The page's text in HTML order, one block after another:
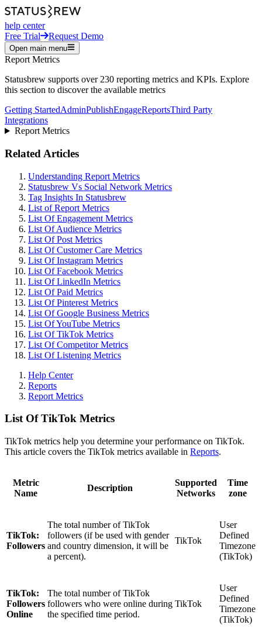
help center
Free Trial
Request Demo
Open main menu
Report Metrics
Statusbrew supports over 230 reporting metrics and KPIs. Explore
this section to discover the available metrics
Getting StartedAdminPublishEngageReportsThird Party
Integrations
Report Metrics
Related Articles
Understanding Report Metrics
Statusbrew Vs Social Network Metrics
Tag Insights In Statusbrew
List of Report Metrics
List Of Engagement Metrics
List Of Audience Metrics
List Of Post Metrics
List Of Customer Care Metrics
List Of Instagram Metrics
List Of Facebook Metrics
List Of LinkedIn Metrics
List Of Paid Metrics
List Of Pinterest Metrics
List Of Google Business Metrics
List Of YouTube Metrics
List Of TikTok Metrics
List Of Competitor Metrics
List Of Listening Metrics
Help Center
Reports
Report Metrics
List Of TikTok Metrics
TikTok metrics help you determine your performance on TikTok.
This article covers the TikTok metrics available in Reports.
Metric
Name
Description
Supported
Networks
Time
zone
TikTok:
Followers
The total number of TikTok
followers (if be used with gender
and country dimension, it will be
a percent).
TikTok
User
Defined
Timezone
(TikTok)
TikTok:
Followers
Online
The total number of TikTok
followers who were online during
the specified time period.
TikTok
User
Defined
Timezone
(TikTok)